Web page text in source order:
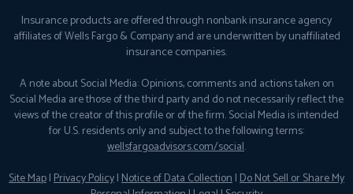
Insurance products are offered through nonbank insurance agency
affiliates of Wells Fargo & Company and are underwritten by unaffiliated
insurance companies.
A note about Social Media: Opinions, comments and actions taken on
Social Media are those of the third party and do not necessarily reflect the
views of the creator of this profile or of the firm. Social Media is intended
for U.S. residents only and subject to the following terms:
wellsfargoadvisors.com/social.
Site Map|Privacy Policy|Notice of Data Collection|Do Not Sell or Share My